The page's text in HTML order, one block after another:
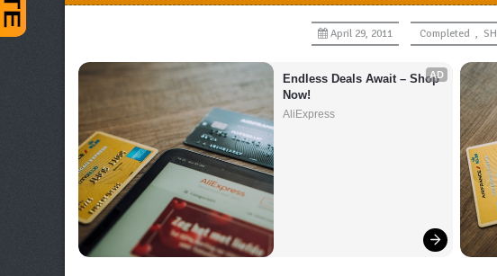
April 29, 2011 Completed ,
AD
Endless Deals Await – Shop
Now!
AliExpress